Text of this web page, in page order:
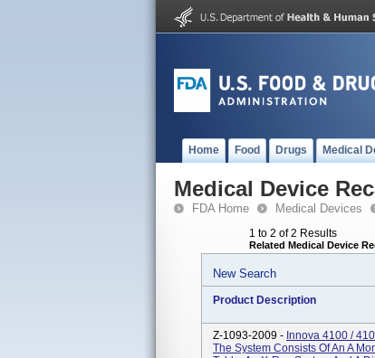
Home Food Drugs Medical
Medical Device
FDA Home Medical Devices
1 to 2 of 2 Results
Related Medical Device
New Search
Product Description
Z-1093-2009 - Innova 4100 /
The System Consists Of An A